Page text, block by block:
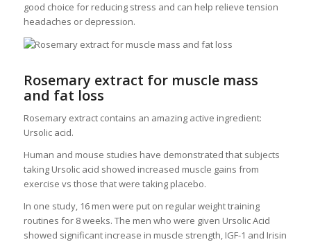
good choice for reducing stress and can help relieve tension
headaches or depression.
Rosemary extract for muscle mass
and fat loss
Rosemary extract contains an amazing active ingredient:
Ursolic acid.
Human and mouse studies have demonstrated that subjects
taking Ursolic acid showed increased muscle gains from
exercise vs those that were taking placebo.
In one study, 16 men were put on regular weight training
routines for 8 weeks. The men who were given Ursolic Acid
showed significant increase in muscle strength, IGF-1 and Irisin